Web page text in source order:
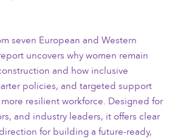
seven European and Western
uncovers why women remain
and how inclusive
policies, and targeted support
resilient workforce. Designed for
and industry leaders, it offers clear
for building a future-ready,